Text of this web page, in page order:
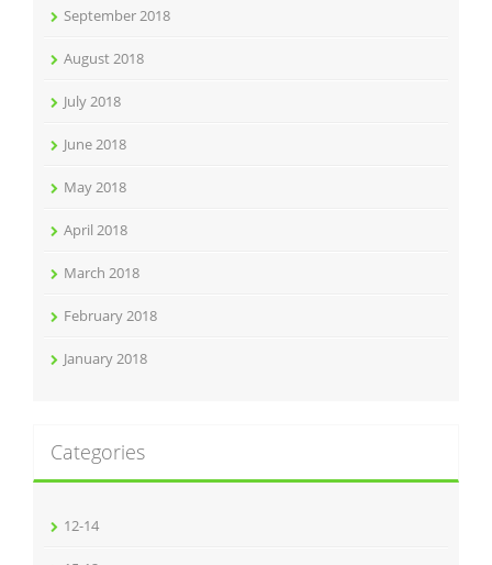
September 2018
August 2018
July 2018
June 2018
May 2018
April 2018
March 2018
February 2018
January 2018
Categories
12-14